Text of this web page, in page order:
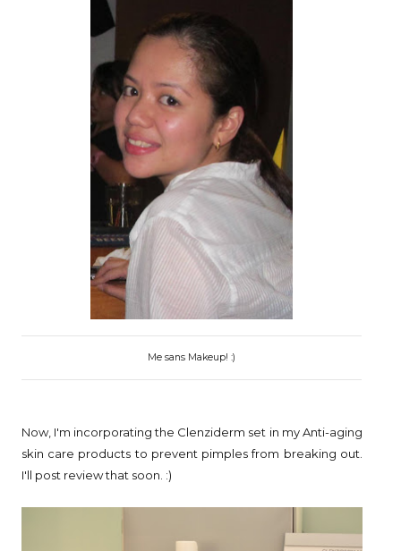
Me sans Makeup! :)
Now, I'm incorporating the Clenziderm set in my Anti-aging
skin care products to prevent pimples from breaking out.
I'll post review that soon. :)